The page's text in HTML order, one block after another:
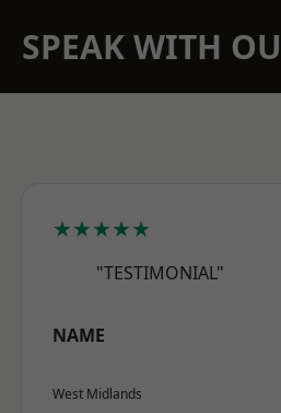
SPEAK WITH
★★★★★
"TESTIMONIAL"
NAME
West Midlands